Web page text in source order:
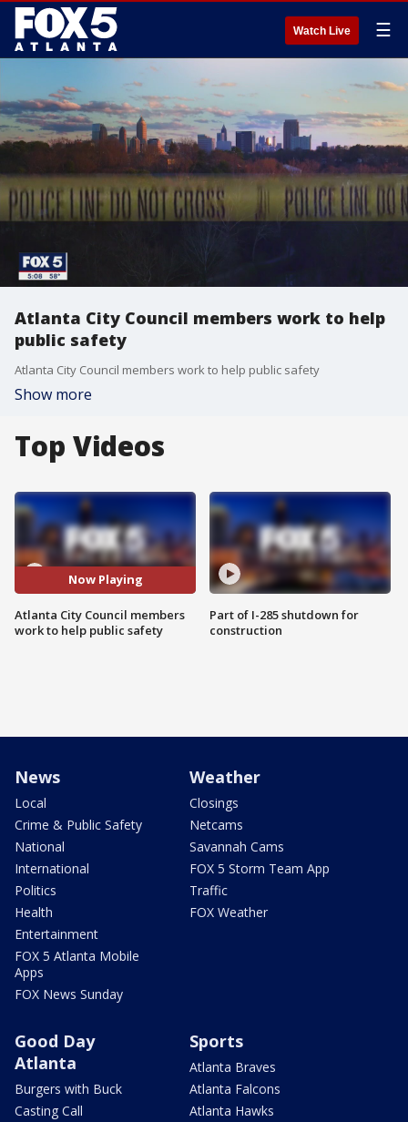
Watch Live ☰
Atlanta City Council members work to help
public safety
Atlanta City Council members work to help public safety
Show more
Top Videos
Now Playing
Atlanta City Council members
work to help public safety
Part of I-285 shutdown for
construction
News
Local
Crime & Public Safety
National
International
Politics
Health
Entertainment
FOX 5 Atlanta Mobile
Apps
FOX News Sunday
Weather
Closings
Netcams
Savannah Cams
FOX 5 Storm Team App
Traffic
FOX Weather
Good Day
Atlanta
Burgers with Buck
Casting Call
Sports
Atlanta Braves
Atlanta Falcons
Atlanta Hawks